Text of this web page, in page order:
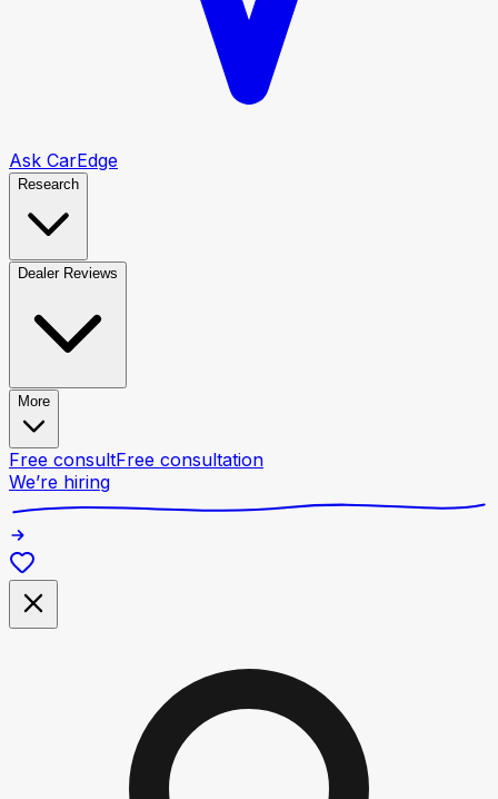
Ask CarEdge
Research
Dealer Reviews
More
Free consultFree consultation
We’re hiring